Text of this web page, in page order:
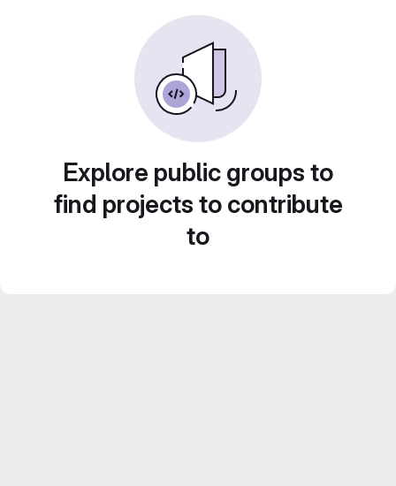
Explore public groups to
find projects to contribute
to